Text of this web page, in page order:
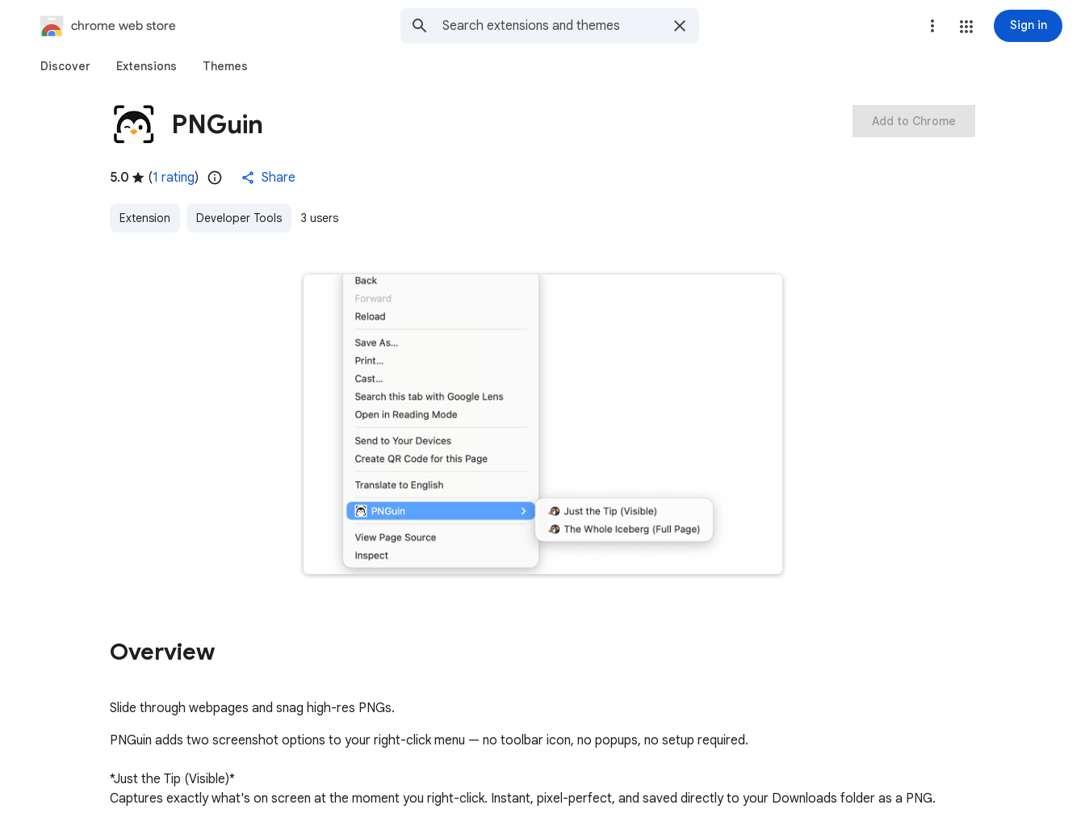
chrome web store Sign in
Discover Extensions Themes
PNGuin
5.0 (1 rating) Share
Extension Developer Tools 3 users
Add to Chrome
Overview
Slide through webpages and snag high-res PNGs.
PNGuin adds two screenshot options to your right-click menu — no toolbar icon, no popups, no setup required.
*Just the Tip (Visible)*
Captures exactly what's on screen at the moment you right-click. Instant, pixel-perfect, and saved directly to your Downloads folder as a PNG.